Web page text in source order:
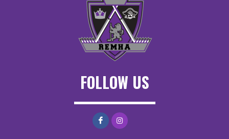
FOLLOW US